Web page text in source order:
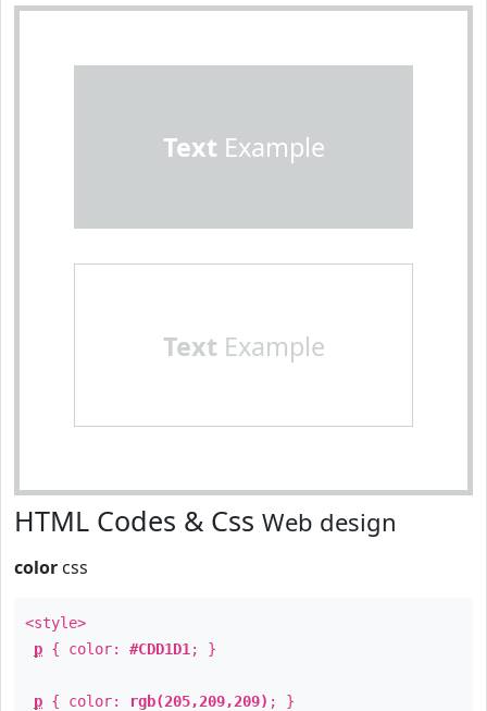
Text Example
Text Example
HTML Codes & Css Web design
color css
<style>
p { color: #CDD1D1 ; }
p { color: rgb(205,209,209) ; }